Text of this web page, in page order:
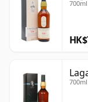
700ml
700ml